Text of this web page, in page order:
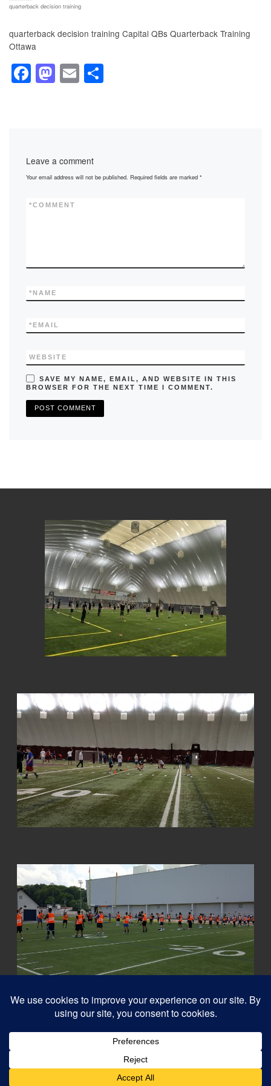
quarterback decision training
quarterback decision training Capital QBs Quarterback Training
Ottawa
F
a
o
k
M
a
o
E
m
Leave a comment
Your email address will not be published. Required fields are marked*
COMMENT
*
NAME
*
EMAIL
*
WEBSITE
SAVE MY NAME, EMAIL, AND WEBSITE IN THIS
BROWSER FOR THE NEXT TIME I COMMENT.
Designed with Customizr Pro